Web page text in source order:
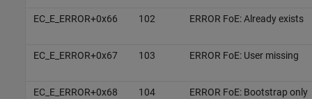
EC_E_ERROR+0x66 102 ERROR FoE: Already exists
EC_E_ERROR+0x67 103 ERROR FoE: User missing
EC_E_ERROR+0x68 104 ERROR FoE: Bootstrap only